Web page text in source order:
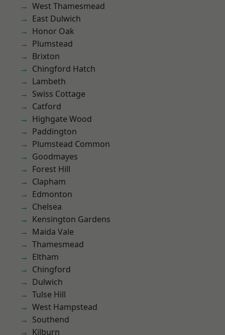
West Thamesmead
East Dulwich
Honor Oak
Plumstead
Brixton
Chingford Hatch
Lambeth
Swiss Cottage
Catford
Highgate Wood
Paddington
Plumstead Common
Goodmayes
Forest Hill
Clapham
Edmonton
Chelsea
Kensington Gardens
Maida Vale
Thamesmead
Eltham
Chingford
Dulwich
Tulse Hill
West Hampstead
Southend
Kilburn